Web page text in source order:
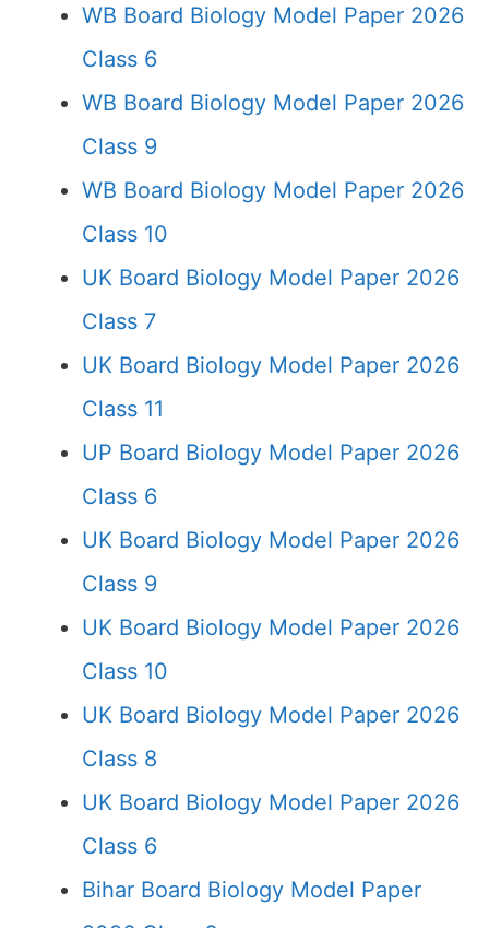
WB Board Biology Model Paper 2026
Class 6
WB Board Biology Model Paper 2026
Class 9
WB Board Biology Model Paper 2026
Class 10
UK Board Biology Model Paper 2026
Class 7
UK Board Biology Model Paper 2026
Class 11
UP Board Biology Model Paper 2026
Class 6
UK Board Biology Model Paper 2026
Class 9
UK Board Biology Model Paper 2026
Class 10
UK Board Biology Model Paper 2026
Class 8
UK Board Biology Model Paper 2026
Class 6
Bihar Board Biology Model Paper